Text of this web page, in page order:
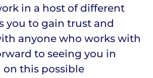
in a host of different
you to gain trust and
anyone who works with
to seeing you in
on this possible